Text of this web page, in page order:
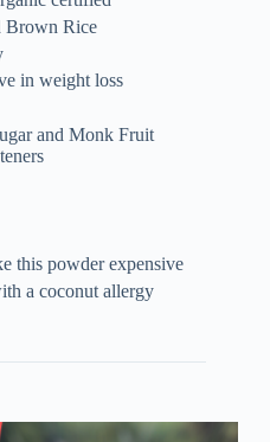
Brown Rice
in weight loss
and Monk Fruit
this powder expensive
a coconut allergy